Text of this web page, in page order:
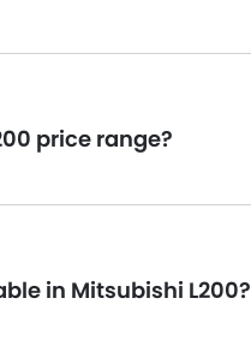
price range?
in Mitsubishi L200?